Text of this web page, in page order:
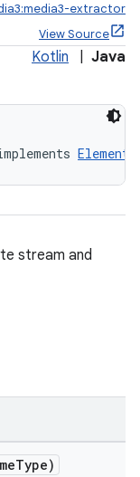
extractor
View Source
Kotlin Java
stream and